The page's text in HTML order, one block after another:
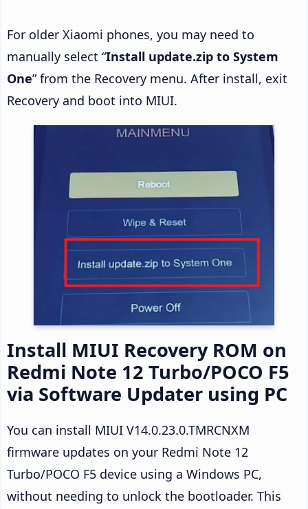
For older Xiaomi phones, you may need to
manually select “Install update.zip to System
One” from the Recovery menu. After install, exit
Recovery and boot into MIUI.
Install MIUI Recovery ROM on
Redmi Note 12 Turbo/POCO F5
via Software Updater using PC
You can install MIUI V14.0.23.0.TMRCNXM
firmware updates on your Redmi Note 12
Turbo/POCO F5 device using a Windows PC,
without needing to unlock the bootloader. This